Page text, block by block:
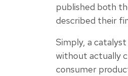
published both
described their
Simply, a
without actually
consumer